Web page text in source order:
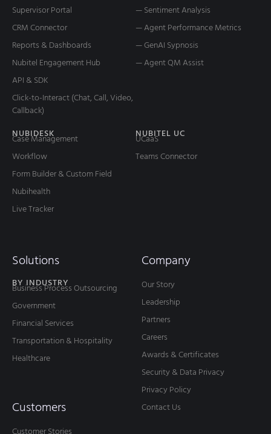
Supervisor Portal
CRM Connector
Reports & Dashboards
Nubitel Engagement Hub
API & SDK
Click-to-Interact (Chat, Call, Video,
Callback)
— Sentiment Analysis
— Agent Performance Metrics
— GenAI Sypnosis
— Agent QM Assist
NUBIDESK
Case Management
Workflow
Form Builder & Custom Field
Nubihealth
Live Tracker
NUBITEL UC
UCaaS
Teams Connector
Solutions
BY INDUSTRY
Business Process Outsourcing
Government
Financial Services
Transportation & Hospitality
Healthcare
Customers
Company
Our Story
Leadership
Partners
Careers
Awards & Certificates
Security & Data Privacy
Privacy Policy
Contact Us